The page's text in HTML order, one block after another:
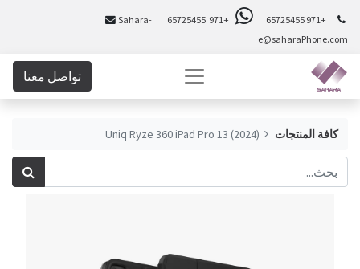
+971 65725455
+971 65725455
Sahara-
e@saharaPhone.com
تواصل معنا
كافة المنتجات Uniq Ryze 360 iPad Pro 13 (2024)